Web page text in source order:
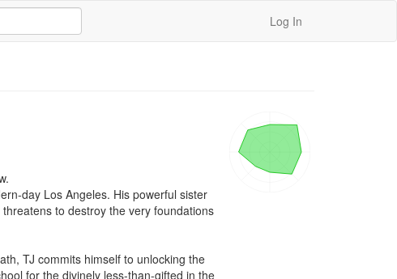
Log In
day Los Angeles. His powerful sister
to destroy the very foundations
TJ commits himself to unlocking the
for the divinely less-than-gifted in the